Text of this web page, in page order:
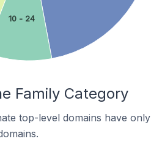
10 - 24
Family Category
top-level domains have only